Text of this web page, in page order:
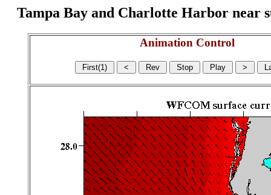
Tampa Bay and Charlotte Harbor near
Animation Control